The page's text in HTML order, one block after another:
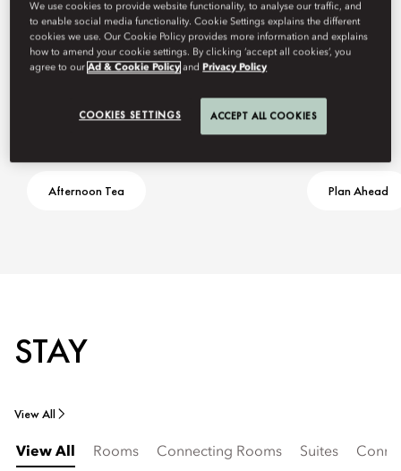
Afternoon Tea Plan Ahead
STAY
View All
View All Rooms Connecting Rooms Suites
We use cookies to provide website functionality, to analyse our traffic, and
to enable social media functionality. Cookie Settings explains the different
cookies we use. Our Cookie Policy provides more information and explains
how to amend your cookie settings. By clicking ‘accept all cookies’, you
agree to ourAd & Cookie Policy and Privacy Policy
COOKIES SETTINGS ACCEPT ALL COOKIES